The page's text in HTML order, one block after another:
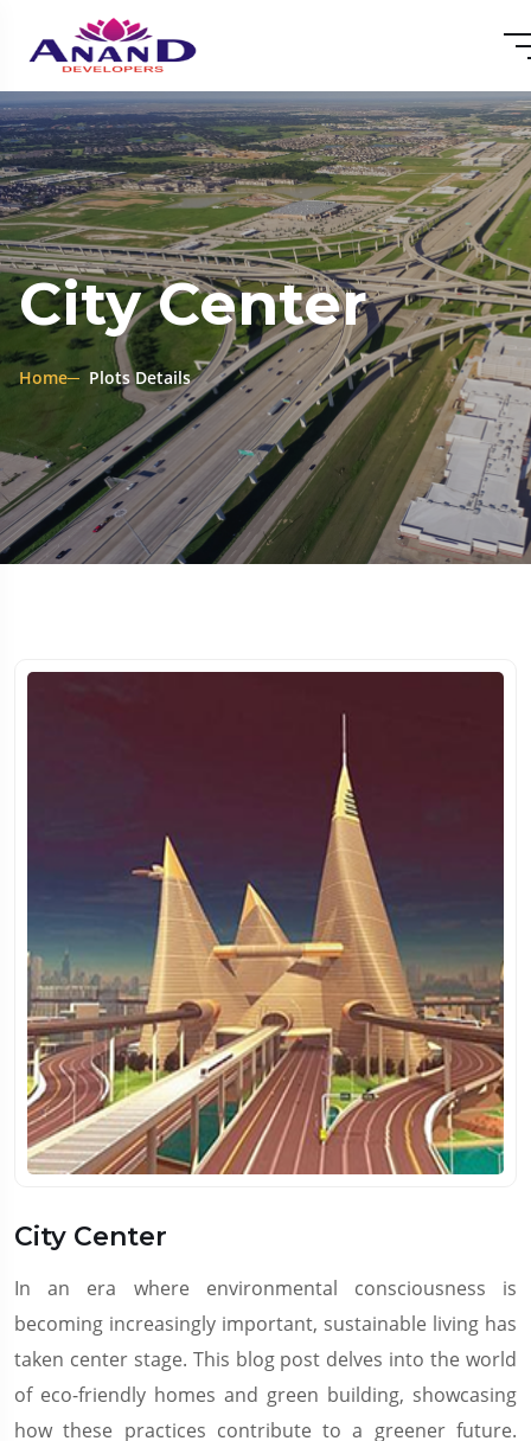
City Center
Home Plots Details
City Center
In an era where environmental consciousness is
becoming increasingly important, sustainable living has
taken center stage. This blog post delves into the world
of eco-friendly homes and green building, showcasing
how these practices contribute to a greener future.